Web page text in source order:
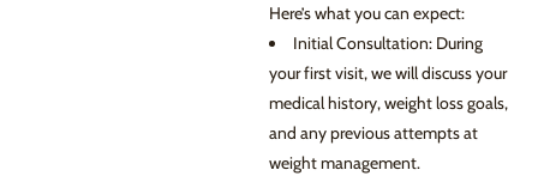
Here’s what you can expect:
Initial Consultation: During
your first visit, we will discuss your
medical history, weight loss goals,
and any previous attempts at
weight management.